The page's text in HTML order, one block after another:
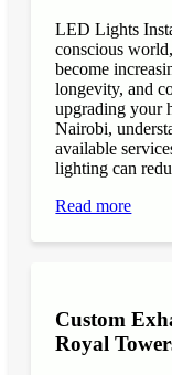
LED Lights
conscious
become
longevity, and
upgrading your
Nairobi,
available
lighting can
Read more
Custom
Royal